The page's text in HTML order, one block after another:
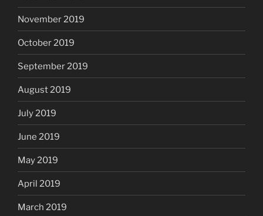
November 2019
October 2019
September 2019
August 2019
July 2019
June 2019
May 2019
April 2019
March 2019